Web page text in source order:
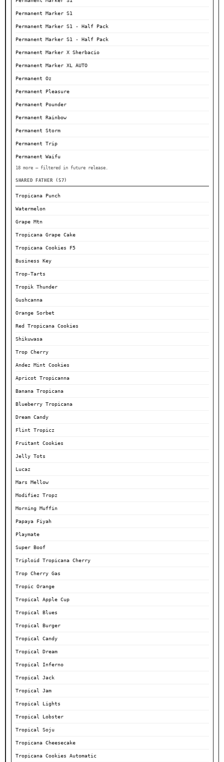
Permanent Marker S1
Permanent Marker S1 - Half Pack
Permanent Marker S1 - Half Pack
Permanent Marker X Sherbacio
Permanent Marker XL AUTO
Permanent Oz
Permanent Pleasure
Permanent Pounder
Permanent Rainbow
Permanent Storm
Permanent Trip
Permanent Waifu
18 more — filtered in future release.
SHARED FATHER (57)
Tropicana Punch
Watermelon
Grape Mtn
Tropicana Grape Cake
Tropicana Cookies F5
Business Key
Trop-Tarts
Tropik Thunder
Gushcanna
Orange Sorbet
Red Tropicana Cookies
Shikuwasa
Trop Cherry
Andez Mint Cookies
Apricot Tropicanna
Banana Tropicana
Blueberry Tropicana
Dream Candy
Flint Tropicz
Fruitant Cookies
Jelly Tots
Lucaz
Mars Mellow
Modifiez Tropz
Morning Muffin
Papaya Fiyah
Playmate
Super Boof
Triploid Tropicana Cherry
Trop Cherry Gas
Tropic Orange
Tropical Apple Cup
Tropical Blues
Tropical Burger
Tropical Candy
Tropical Dream
Tropical Inferno
Tropical Jack
Tropical Jam
Tropical Lights
Tropical Lobster
Tropical Soju
Tropicana Cheesecake
Tropicana Cookies Automatic